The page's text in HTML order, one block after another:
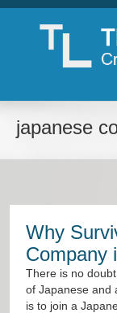
japanese
Why
Company
There is no
of Japanese and
is to join a